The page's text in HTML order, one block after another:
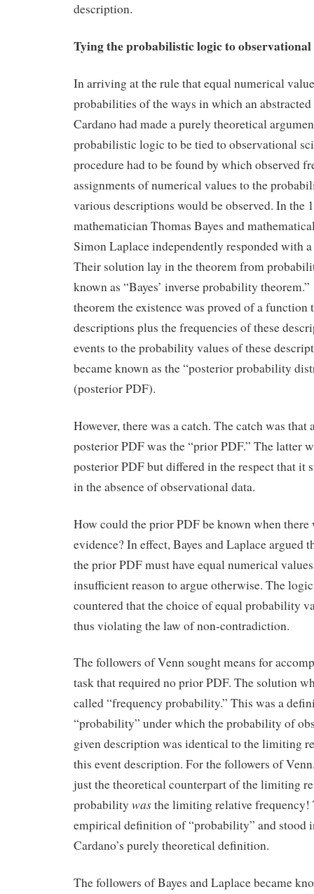
description.
Tying the probabilistic logic to observational
In arriving at the rule that equal numerical
probabilities of the ways in which an
Cardano had made a purely theoretical
probabilistic logic to be tied to observational
procedure had to be found by which observed
assignments of numerical values to the
various descriptions would be observed. In the
mathematician Thomas Bayes and
Simon Laplace independently responded with
Their solution lay in the theorem from
known as “Bayes’ inverse probability
theorem the existence was proved of a function
descriptions plus the frequencies of these
events to the probability values of these
became known as the “posterior probability
(posterior PDF).
However, there was a catch. The catch was that
posterior PDF was the “prior PDF.” The latter
posterior PDF but differed in the respect that it
in the absence of observational data.
How could the prior PDF be known when
evidence? In effect, Bayes and Laplace argued
the prior PDF must have equal numerical
insufficient reason to argue otherwise. The
countered that the choice of equal probability
thus violating the law of non-contradiction.
The followers of Venn sought means for
task that required no prior PDF. The solution
called “frequency probability.” This was a
“probability” under which the probability of
given description was identical to the limiting
this event description. For the followers of
just the theoretical counterpart of the limiting
probability wasthe limiting relative frequency!
empirical definition of “probability” and stood
Cardano’s purely theoretical definition.
The followers of Bayes and Laplace became